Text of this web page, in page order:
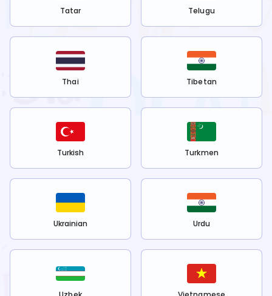
Tatar Telugu
Thai Tibetan
Turkish Turkmen
Ukrainian Urdu